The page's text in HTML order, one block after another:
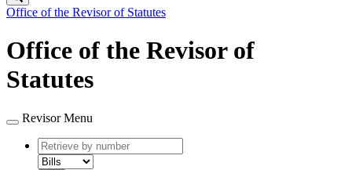
Office of the Revisor of Statutes
Office of the Revisor of
Statutes
Revisor Menu
Retrieve
by
type